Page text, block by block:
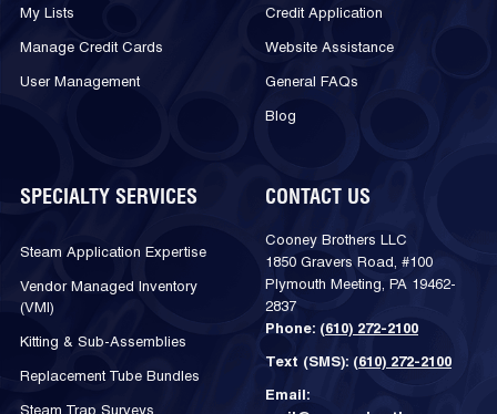
My Lists
Manage Credit Cards
User Management
Credit Application
Website Assistance
General FAQs
Blog
SPECIALTY SERVICES
Steam Application Expertise
Vendor Managed Inventory
(VMI)
Kitting & Sub-Assemblies
Replacement Tube Bundles
Steam Trap Surveys
CONTACT US
Cooney Brothers LLC
1850 Gravers Road, #100
Plymouth Meeting, PA 19462-
2837
Phone: (610) 272-2100
Text (SMS): (610) 272-2100
Email: